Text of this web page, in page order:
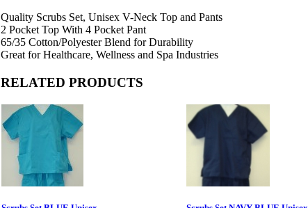
Quality Scrubs Set, Unisex V-Neck Top and Pants
2 Pocket Top With 4 Pocket Pant
65/35 Cotton/Polyester Blend for Durability
Great for Healthcare, Wellness and Spa Industries
RELATED PRODUCTS